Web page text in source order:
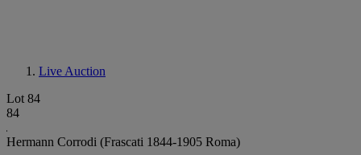
Live Auction
Lot 84
84
Hermann Corrodi (Frascati 1844-1905 Roma)